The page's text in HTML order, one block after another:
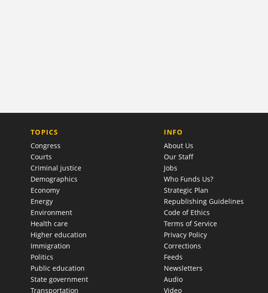
TOPICS
Congress
Courts
Criminal justice
Demographics
Economy
Energy
Environment
Health care
Higher education
Immigration
Politics
Public education
State government
Transportation
COMPANY
INFO
About Us
Our Staff
Jobs
Who Funds Us?
Strategic Plan
Republishing Guidelines
Code of Ethics
Terms of Service
Privacy Policy
Corrections
Feeds
Newsletters
Audio
Video